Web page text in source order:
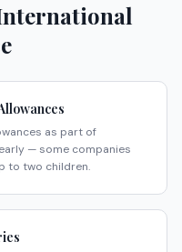
as part of
— some companies
to two children.